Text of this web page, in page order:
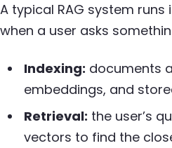
A typical RAG system
when a user asks
Indexing: documents
embeddings, and
Retrieval: the user’s
vectors to find the